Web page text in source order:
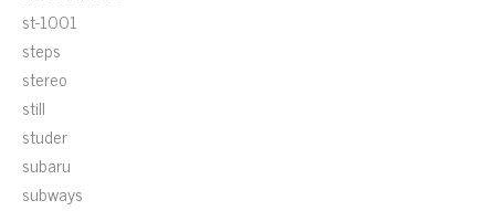
st-1001
steps
stereo
still
studer
subaru
subways